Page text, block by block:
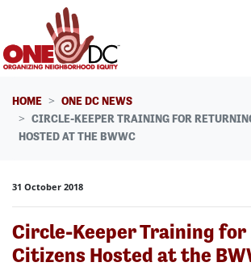
Skip navigation
HOME
ONE DC NEWS
CIRCLE-KEEPER TRAINING FOR
HOSTED AT THE BWWC
31 October 2018
Circle-Keeper Training
Citizens Hosted at the